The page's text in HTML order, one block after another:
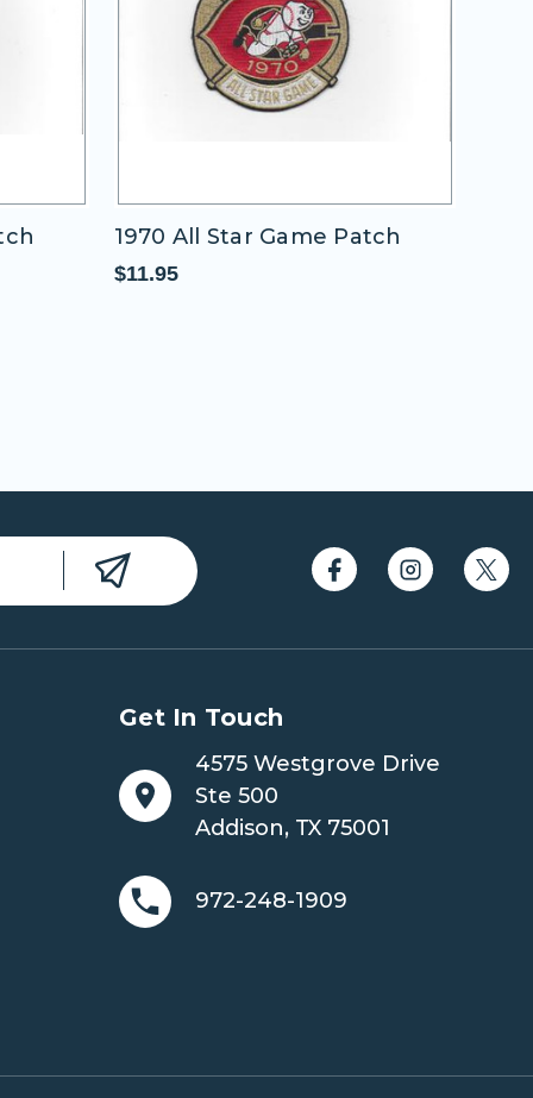
1970 All Star Game Patch
1937 All Star
Get In Touch
4575 Westgrove Drive
Ste 500
Addison, TX 75001
972-248-1909